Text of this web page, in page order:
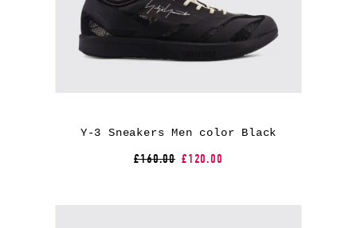
Y-3 Sneakers Men color Black
£160.00 £120.00